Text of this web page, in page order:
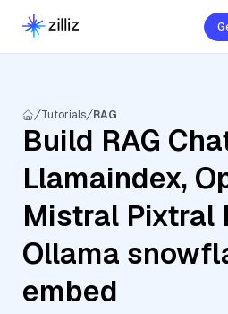
Tutorials RAG
Build RAG
Llamaindex,
Mistral Pixtral
Ollama
embed